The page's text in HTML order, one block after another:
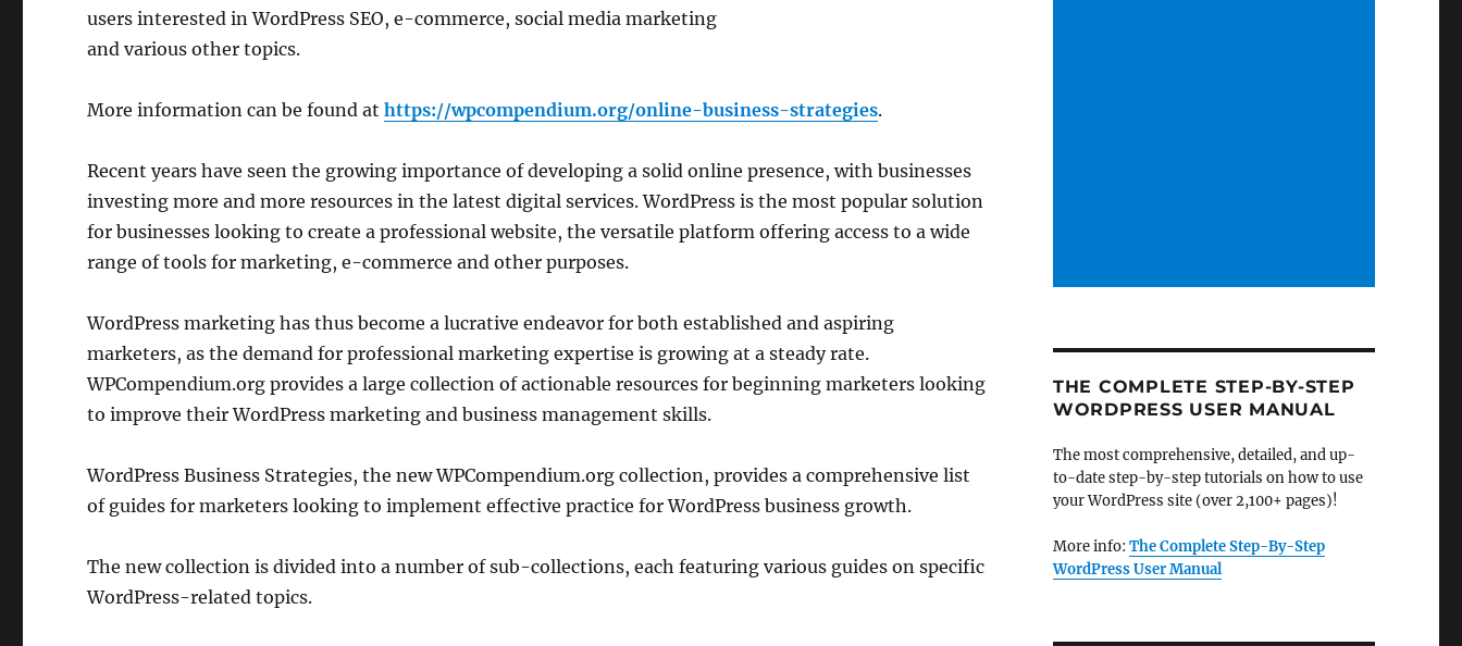
users interested in WordPress SEO, e-commerce, social media marketing
and various other topics.
More information can be found athttps://wpcompendium.org/online-business-strategies.
Recent years have seen the growing importance of developing a solid online presence, with businesses
investing more and more resources in the latest digital services. WordPress is the most popular solution
for businesses looking to create a professional website, the versatile platform offering access to a wide
range of tools for marketing, e-commerce and other purposes.
WordPress marketing has thus become a lucrative endeavor for both established and aspiring
marketers, as the demand for professional marketing expertise is growing at a steady rate.
WPCompendium.org provides a large collection of actionable resources for beginning marketers looking
to improve their WordPress marketing and business management skills.
WordPress Business Strategies, the new WPCompendium.org collection, provides a comprehensive list
of guides for marketers looking to implement effective practice for WordPress business growth.
The new collection is divided into a number of sub-collections, each featuring various guides on specific
WordPress-related topics.
THE COMPLETE STEP-BY-STEP
WORDPRESS USER MANUAL
The most comprehensive, detailed, and up-
to-date step-by-step tutorials on how to use
your WordPress site (over 2,100+ pages)!
More info: The Complete Step-By-Step
WordPress User Manual